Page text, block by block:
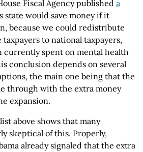
Fiscal Agency published a
state would save money if it
because we could redistribute
taxpayers to national taxpayers,
currently spent on mental health
conclusion depends on several
the main one being that the
through with the extra money
expansion.
above shows that many
skeptical of this. Properly,
already signaled that the extra